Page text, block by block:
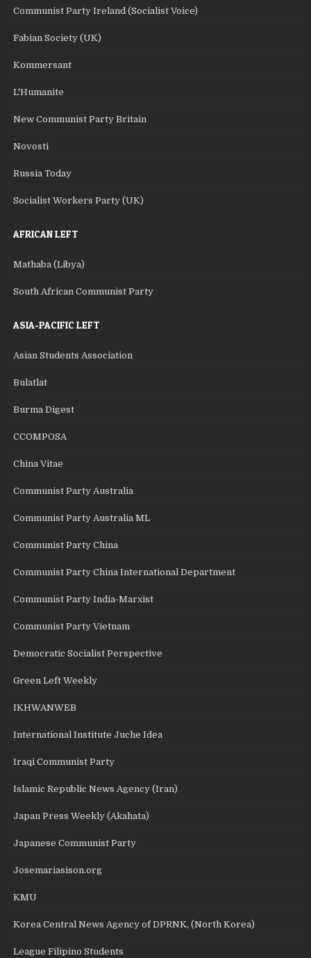
Communist Party Ireland (Socialist Voice)
Fabian Society (UK)
Kommersant
L'Humanite
New Communist Party Britain
Novosti
Russia Today
Socialist Workers Party (UK)
AFRICAN LEFT
Mathaba (Libya)
South African Communist Party
ASIA-PACIFIC LEFT
Asian Students Association
Bulatlat
Burma Digest
CCOMPOSA
China Vitae
Communist Party Australia
Communist Party Australia ML
Communist Party China
Communist Party China International Department
Communist Party India-Marxist
Communist Party Vietnam
Democratic Socialist Perspective
Green Left Weekly
IKHWANWEB
International Institute Juche Idea
Iraqi Communist Party
Islamic Republic News Agency (Iran)
Japan Press Weekly (Akahata)
Japanese Communist Party
Josemariasison.org
KMU
Korea Central News Agency of DPRNK, (North Korea)
League Filipino Students